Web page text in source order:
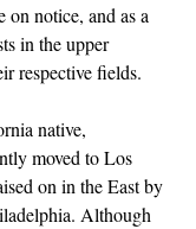
on notice, and as a
in the upper
respective fields.
native,
moved to Los
on in the East by
Although